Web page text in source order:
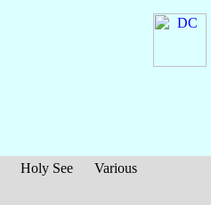
Holy See
Various